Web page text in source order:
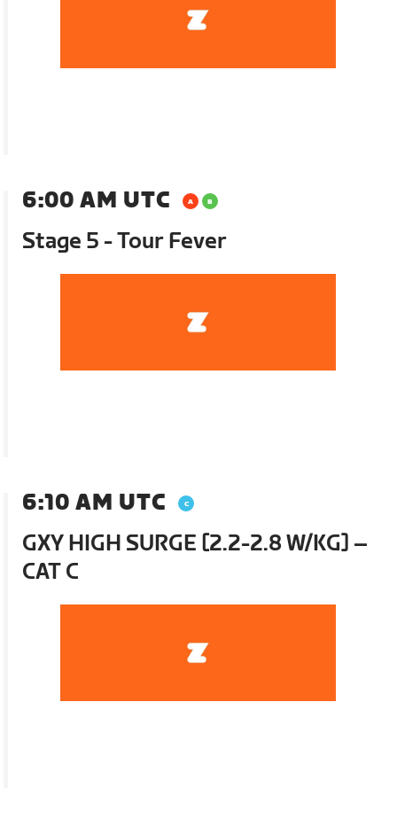
6:00 AM UTC
Stage 5 - Tour Fever
6:10 AM UTC
GXY HIGH SURGE [2.2-2.8 W/KG] –
CAT C